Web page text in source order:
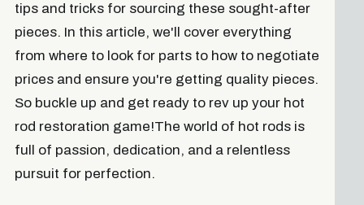
tips and tricks for sourcing these sought-after
pieces. In this article, we'll cover everything
from where to look for parts to how to negotiate
prices and ensure you're getting quality pieces.
So buckle up and get ready to rev up your hot
rod restoration game!The world of hot rods is
full of passion, dedication, and a relentless
pursuit for perfection.